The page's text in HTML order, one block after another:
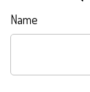
Name